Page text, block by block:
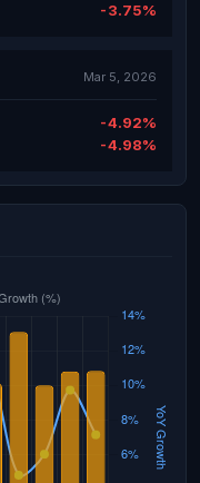
-3.75%
Mar 5, 2026
-4.92%
-4.98%